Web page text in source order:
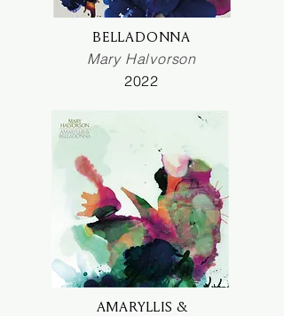
BELLADONNA
Mary Halvorson
2022
AMARYLLIS &